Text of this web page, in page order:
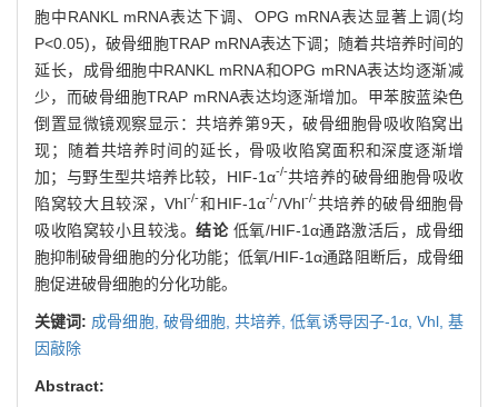
胞中RANKL mRNA表达下调、OPG mRNA表达显著上调(均
P<0.05)，破骨细胞TRAP mRNA表达下调；随着共培养时间的
延长，成骨细胞中RANKL mRNA和OPG mRNA表达均逐渐减
少，而破骨细胞TRAP mRNA表达均逐渐增加。甲苯胺蓝染色
倒置显微镜观察显示：共培养第9天，破骨细胞骨吸收陷窝出
现；随着共培养时间的延长，骨吸收陷窝面积和深度逐渐增
加；与野生型共培养比较，HIF-1α-/-共培养的破骨细胞骨吸收
陷窝较大且较深，Vhl-/-和HIF-1α-/-/Vhl-/-共培养的破骨细胞骨
吸收陷窝较小且较浅。 结论 低氧/HIF-1α通路激活后，成骨细
胞抑制破骨细胞的分化功能；低氧/HIF-1α通路阻断后，成骨细
胞促进破骨细胞的分化功能。
关键词: 成骨细胞, 破骨细胞,共培养,低氧诱导因子-1α, Vhl,基
因敲除
Abstract: